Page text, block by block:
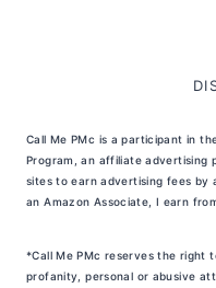
Call Me PMc is a participant in
Program, an affiliate advertising
sites to earn advertising fees by
an Amazon Associate, I earn
*Call Me PMc reserves the right
profanity, personal or abusive